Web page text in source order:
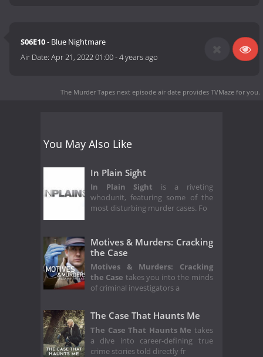
S06E10- Blue Nightmare
Air Date:Apr 21, 2022 01:00-4 years ago
The Murder Tapes next episode air date provides TVMaze for you.
You May Also Like
In Plain Sight
In Plain Sight is a riveting
whodunit, featuring some of the
most disturbing murder cases. Fo
Motives & Murders: Cracking
the Case
Motives & Murders: Cracking
the Case takes you into the minds
of criminal investigators a
The Case That Haunts Me
The Case That Haunts Me takes
a dive into career-defining true
crime stories told directly fr